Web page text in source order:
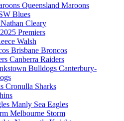
Queensland Maroons
Blues
Nathan Cleary
2025 Premiers
Walsh
Brisbane Broncos
Canberra Raiders
Canterbury-
Cronulla Sharks
Manly Sea Eagles
Melbourne Storm